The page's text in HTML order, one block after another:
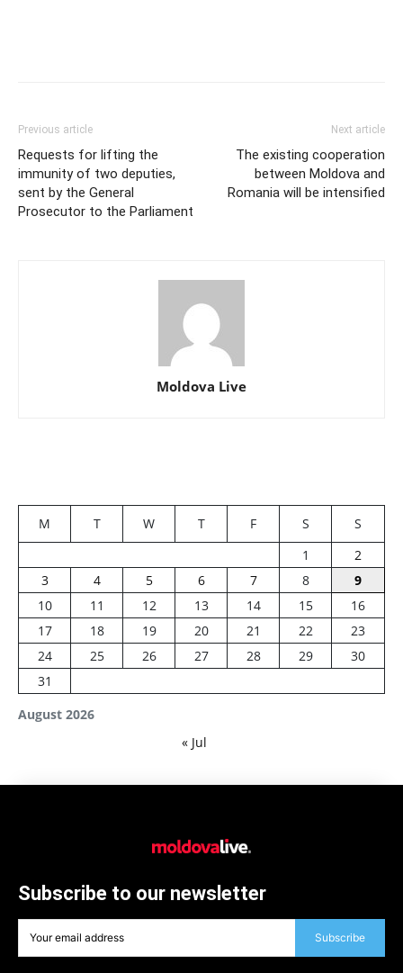
Previous article
Requests for lifting the
immunity of two deputies,
sent by the General
Prosecutor to the Parliament
Next article
The existing cooperation
between Moldova and
Romania will be intensified
Moldova Live
August 2026
M T W T F S
S
1
2
3
4 5 6 7 8
9
10
11 12 13 14 15
16
17
18 19 20 21 22
23
24
25 26 27 28 29
30
31
« Jul
Subscribe to our newsletter
Subscribe